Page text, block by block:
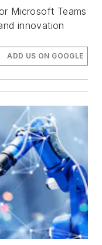
Microsoft Teams
innovation
ADD US ON GOOGLE